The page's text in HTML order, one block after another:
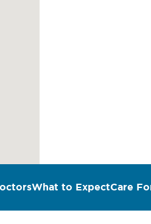
What to ExpectCare